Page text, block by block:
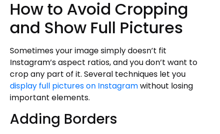
How to Avoid Cropping
and Show Full Pictures
Sometimes your image simply doesn’t fit
Instagram’s aspect ratios, and you don’t want to
crop any part of it. Several techniques let you
display full pictures on Instagramwithout losing
important elements.
Adding Borders